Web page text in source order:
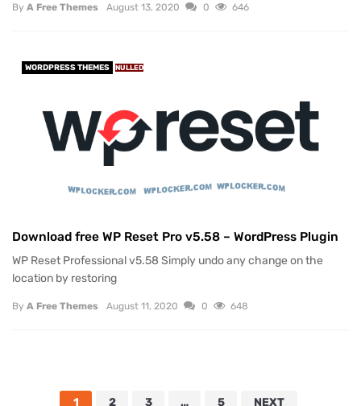
By A Free Themes August 13, 2020 0 646
WORDPRESS THEMES NULLED
Download free WP Reset Pro v5.58 – WordPress Plugin
WP Reset Professional v5.58 Simply undo any change on the
location by restoring
By A Free Themes August 11, 2020 0 648
1 2 3 … 5 NEXT